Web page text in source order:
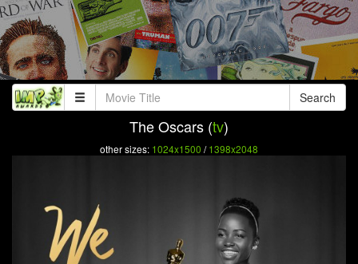
Search
The Oscars (tv)
other sizes: 1024x1500 /1398x2048